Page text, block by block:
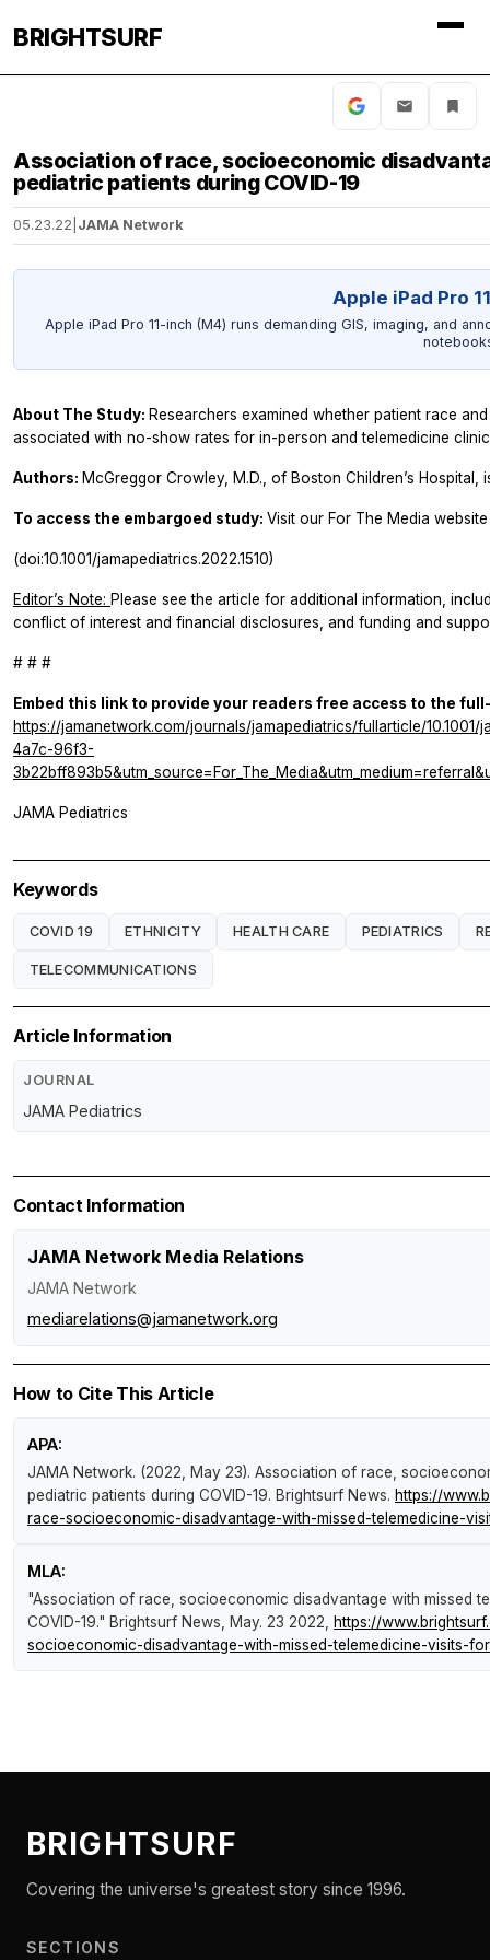
BRIGHTSURF
Association of race, socioeconomic
pediatric patients during COVID-19
05.23.22 JAMA Network
Apple iPad Pro
Apple iPad Pro 11-inch (M4) runs demanding GIS, imaging, and
About The Study: Researchers examined whether patient race
associated with no-show rates for in-person and telemedicine
Authors: McGreggor Crowley, M.D., of Boston Children’s Hospital,
To access the embargoed study: Visit our For The Media
(doi:10.1001/jamapediatrics.2022.1510)
Editor’s Note: Please see the article for additional information,
conflict of interest and financial disclosures, and funding and
# # #
Embed this link to provide your readers free access to the
https://jamanetwork.com/journals/jamapediatrics/fullarticle/10.1001/
4a7c-96f3-
JAMA Pediatrics
Keywords
COVID 19 ETHNICITY HEALTH CARE PEDIATRICS
TELECOMMUNICATIONS
Article Information
JOURNAL
JAMA Pediatrics
Contact Information
JAMA Network Media Relations
JAMA Network
mediarelations@jamanetwork.org
How to Cite This Article
APA:
JAMA Network. (2022, May 23). Association of race,
pediatric patients during COVID-19. Brightsurf News. https://
race-socioeconomic-disadvantage-with-missed-telemedicine-
MLA:
"Association of race, socioeconomic disadvantage with missed
COVID-19." Brightsurf News , May. 23 2022,
https://
socioeconomic-disadvantage-with-missed-telemedicine-visits-
BRIGHTSURF
Covering the universe's greatest story since 1996.
SECTIONS